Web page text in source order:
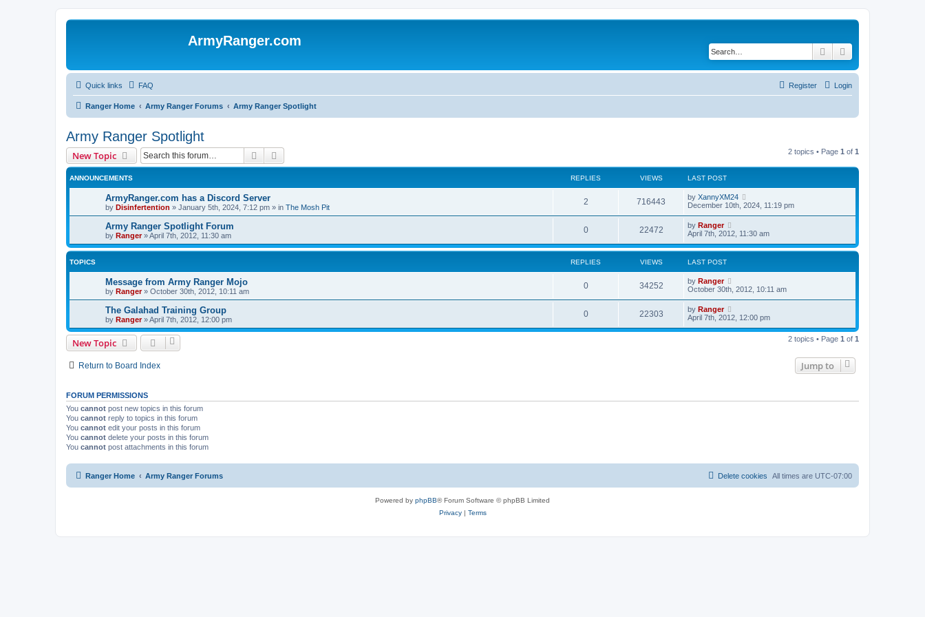
ArmyRanger.com
Search
Quick links FAQ Login
Register
Ranger Home Army Ranger Forums Army Ranger Spotlight
Army Ranger Spotlight
New Topic Search 2 topics • Page 1 of 1
ANNOUNCEMENTS REPLIES VIEWS LAST POST
ArmyRanger.com has a Discord Server
by Disinfertention » January 5th, 2024, 7:12 pm » in The Mosh Pit
2 716443 by XannyXM24
December 10th, 2024, 11:19 pm
Army Ranger Spotlight Forum
by Ranger»April 7th, 2012, 11:30 am
0 22472 by Ranger
April 7th, 2012, 11:30 am
TOPICS REPLIES VIEWS LAST POST
Message from Army Ranger Mojo
by Ranger» October 30th, 2012, 10:11 am
0 34252 by Ranger
October 30th, 2012, 10:11 am
The Galahad Training Group
by Ranger»April 7th, 2012, 12:00 pm
0 22303 by Ranger
April 7th, 2012, 12:00 pm
New Topic 2 topics • Page 1 of 1
Return to Board Index Jump to
FORUM PERMISSIONS
You cannot post new topics in this forum
You cannot reply to topics in this forum
You cannot edit your posts in this forum
You cannot delete your posts in this forum
You cannot post attachments in this forum
Ranger Home Army Ranger Forums All times are UTC-07:00
Delete cookies
Powered by phpBB® Forum Software © phpBB Limited
Privacy| Terms